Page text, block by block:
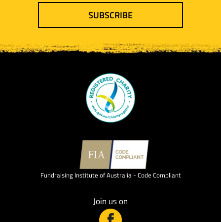
SUBSCRIBE
Fundraising Institute of Australia - Code Compliant
Join us on